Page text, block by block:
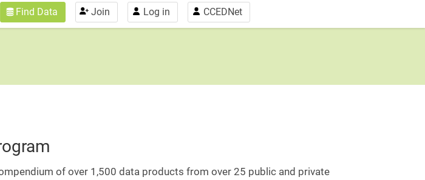
User account menu
Find Data Join Log in CCEDNet
of over 1,500 data products from over 25 public and private